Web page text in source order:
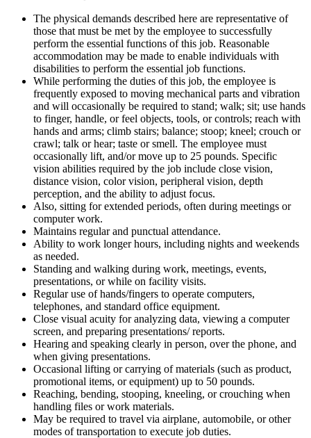
The physical demands described here are representative of
those that must be met by the employee to successfully
perform the essential functions of this job. Reasonable
accommodation may be made to enable individuals with
disabilities to perform the essential job functions.
While performing the duties of this job, the employee is
frequently exposed to moving mechanical parts and vibration
and will occasionally be required to stand; walk; sit; use hands
to finger, handle, or feel objects, tools, or controls; reach with
hands and arms; climb stairs; balance; stoop; kneel; crouch or
crawl; talk or hear; taste or smell. The employee must
occasionally lift, and/or move up to 25 pounds. Specific
vision abilities required by the job include close vision,
distance vision, color vision, peripheral vision, depth
perception, and the ability to adjust focus.
Also, sitting for extended periods, often during meetings or
computer work.
Maintains regular and punctual attendance.
Ability to work longer hours, including nights and weekends
as needed.
Standing and walking during work, meetings, events,
presentations, or while on facility visits.
Regular use of hands/fingers to operate computers,
telephones, and standard office equipment.
Close visual acuity for analyzing data, viewing a computer
screen, and preparing presentations/ reports.
Hearing and speaking clearly in person, over the phone, and
when giving presentations.
Occasional lifting or carrying of materials (such as product,
promotional items, or equipment) up to 50 pounds.
Reaching, bending, stooping, kneeling, or crouching when
handling files or work materials.
May be required to travel via airplane, automobile, or other
modes of transportation to execute job duties.